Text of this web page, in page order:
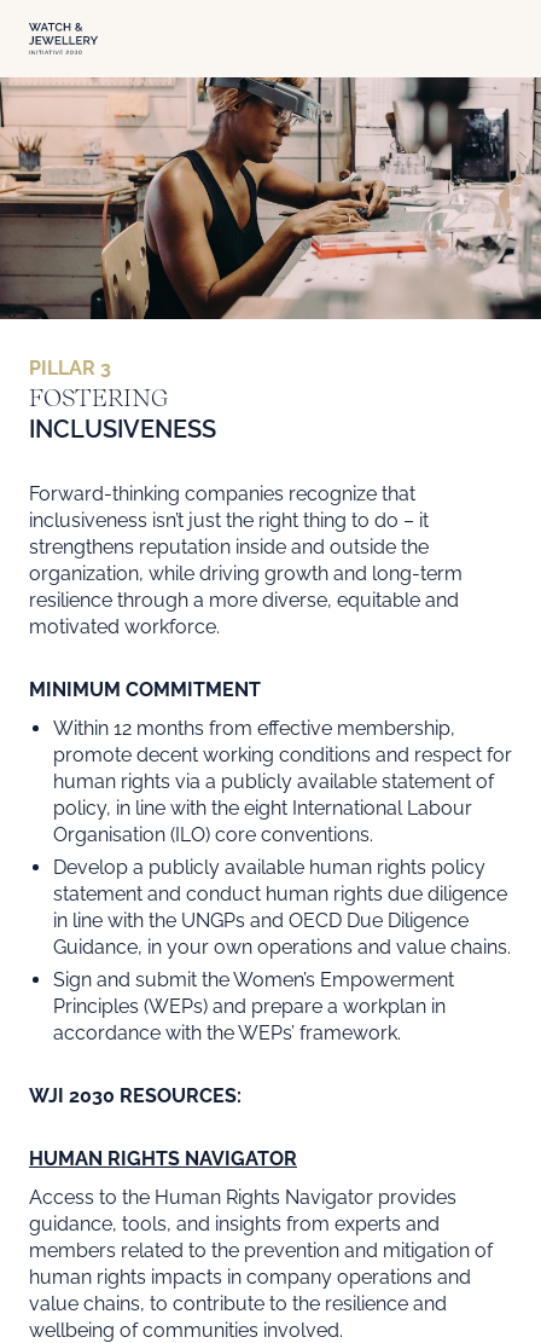
PILLAR 3
FOSTERING INCLUSIVENESS
FOSTERING
INCLUSIVENESS
Forward-thinking companies recognize that
inclusiveness isn’t just the right thing to do – it
strengthens reputation inside and outside the
organization, while driving growth and long-term
resilience through a more diverse, equitable and
motivated workforce.
MINIMUM COMMITMENT
Within 12 months from effective membership,
promote decent working conditions and respect for
human rights via a publicly available statement of
policy, in line with the eight International Labour
Organisation (ILO) core conventions. ​
Develop a publicly available human rights policy
statement and conduct human rights due diligence
in line with the UNGPs and OECD Due Diligence
Guidance, in your own operations and value chains.
Sign and submit the Women’s Empowerment
Principles (WEPs) and prepare a workplan in
accordance with the WEPs’ framework.
WJI 2030 RESOURCES:
HUMAN RIGHTS NAVIGATOR
Access to the Human Rights Navigator provides
guidance, tools, and insights from experts and
members related to the prevention and mitigation of
human rights impacts in company operations and
value chains, to contribute to the resilience and
wellbeing of communities involved.